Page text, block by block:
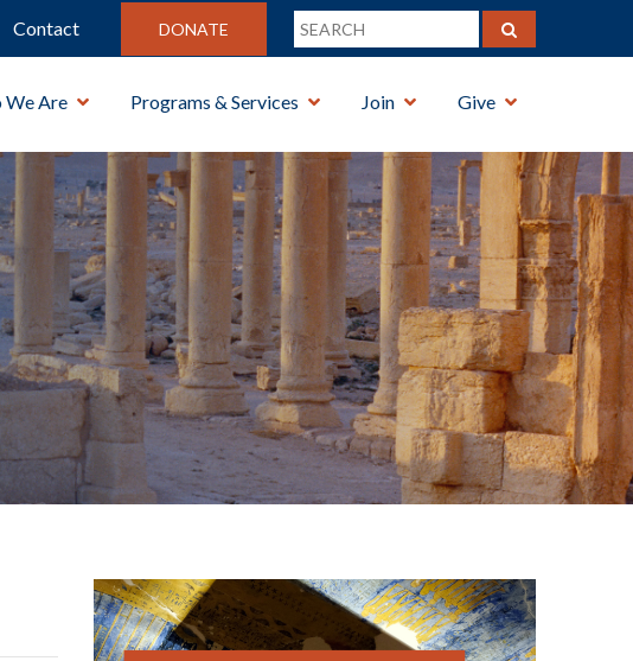
Contact DONATE
We Are Programs & Services Join Give